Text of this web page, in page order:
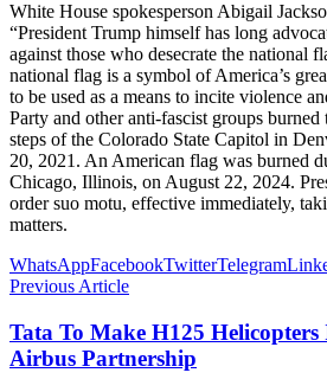
White House spokesperson Abigail
“President Trump himself has long
against those who desecrate the national
national flag is a symbol of America’s
to be used as a means to incite violence
Party and other anti-fascist groups
steps of the Colorado State Capitol in
20, 2021. An American flag was burned
Chicago, Illinois, on August 22, 2024.
order suo motu, effective immediately,
matters.
WhatsAppFacebookTwitterTelegram
Previous Article
Tata To Make H125
Airbus Partnership